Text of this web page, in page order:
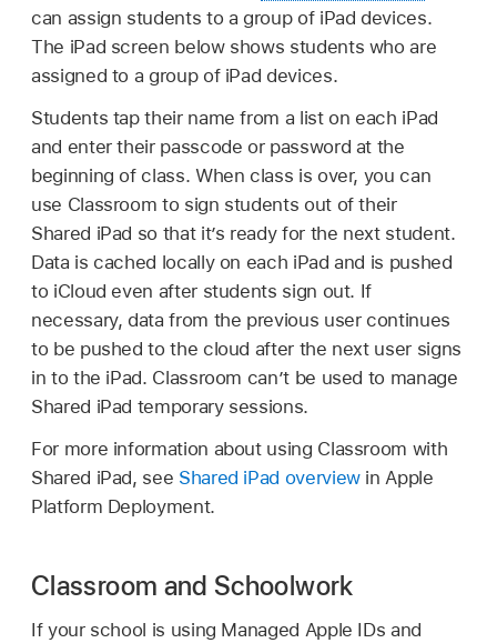
can assign students to a group of iPad devices.
The iPad screen below shows students who are
assigned to a group of iPad devices.
Students tap their name from a list on each iPad
and enter their passcode or password at the
beginning of class. When class is over, you can
use Classroom to sign students out of their
Shared iPad so that it’s ready for the next student.
Data is cached locally on each iPad and is pushed
to iCloud even after students sign out. If
necessary, data from the previous user continues
to be pushed to the cloud after the next user signs
in to the iPad. Classroom can’t be used to manage
Shared iPad temporary sessions.
For more information about using Classroom with
Shared iPad, see Shared iPad overviewin Apple
Platform Deployment.
Classroom and Schoolwork
If your school is using Managed Apple IDs and